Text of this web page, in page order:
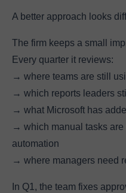
A better approach looks
The firm keeps a small
Every quarter it reviews:
→ where teams are still
→ which reports leaders
→ what Microsoft has
→ which manual tasks
automation
→ where managers need
In Q1, the team fixes